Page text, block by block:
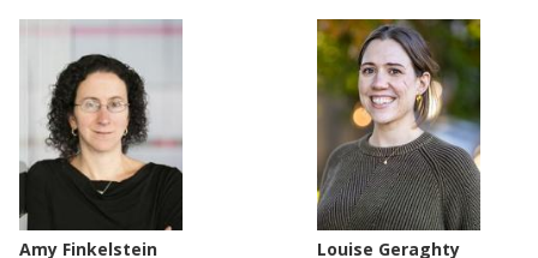
Amy Finkelstein Louise Geraghty